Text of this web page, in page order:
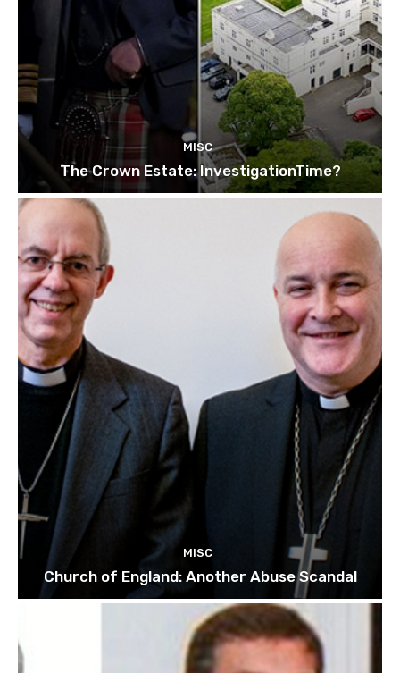
MISC
The Crown Estate: InvestigationTime?
MISC
Church of England: Another Abuse Scandal